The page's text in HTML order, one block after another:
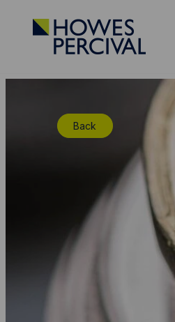
Go
to
Howes
Back